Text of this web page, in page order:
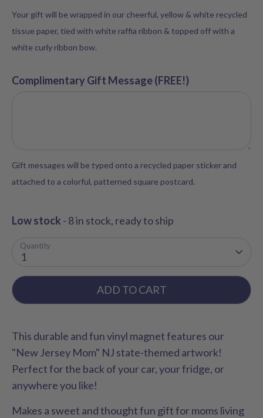
Your gift will be wrapped in our cheerful, yellow & white recycled
tissue paper, tied with white raffia ribbon & topped off with a
white curly ribbon bow.
Complimentary Gift Message (FREE!)
Gift messages will be typed onto a recycled paper sticker and
attached to a colorful, patterned square postcard.
Low stock - 8 in stock, ready to ship
Quantity
1
ADD TO CART
This durable and fun vinyl magnet features our
"New Jersey Mom" NJ state-themed artwork!
Perfect for the back of your car, your fridge, or
anywhere you like!
Makes a sweet and thought fun gift for moms living